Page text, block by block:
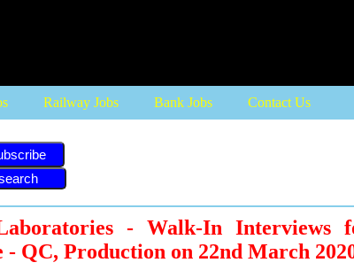
Railway Jobs Bank Jobs Contact Us
- Walk-In Interviews
- QC, Production on 22nd March